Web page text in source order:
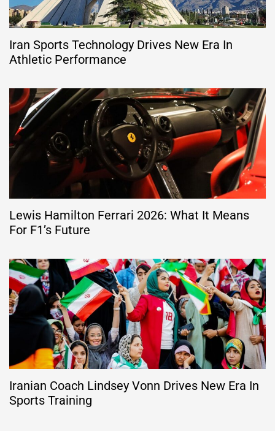
Iran Sports Technology Drives New Era In
Athletic Performance
Lewis Hamilton Ferrari 2026: What It Means
For F1’s Future
Iranian Coach Lindsey Vonn Drives New Era In
Sports Training